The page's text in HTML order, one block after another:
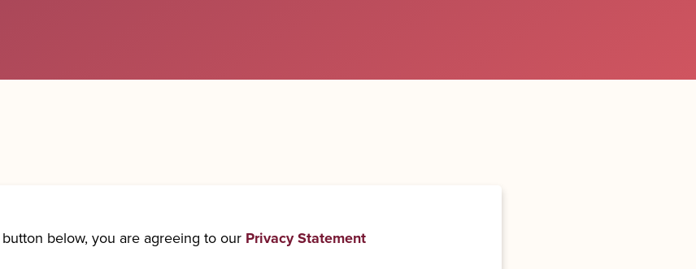
below, you are agreeing to our Privacy Statement